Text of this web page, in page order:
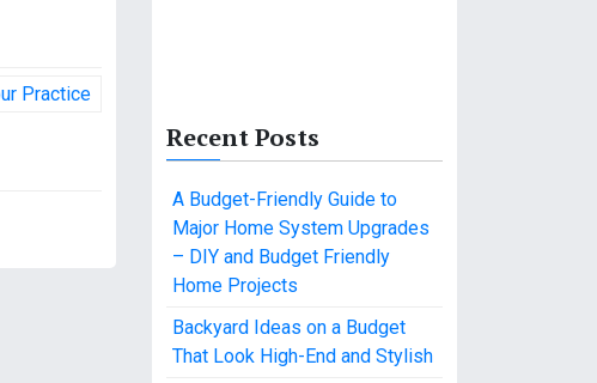
Practice
Recent Posts
A Budget-Friendly Guide to
Major Home System Upgrades
– DIY and Budget Friendly
Home Projects
Backyard Ideas on a Budget
That Look High-End and Stylish